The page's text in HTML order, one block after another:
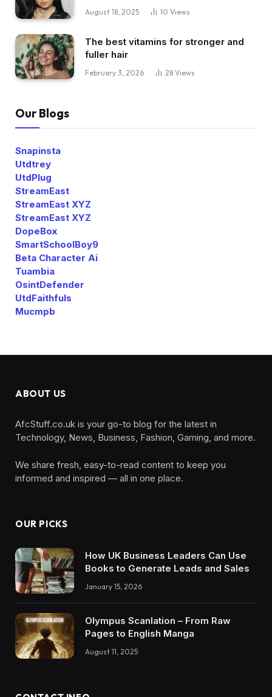
August 18, 2025 10 Views
The best vitamins for stronger and
fuller hair
February 3, 2026 28 Views
Our Blogs
Snapinsta
Utdtrey
UtdPlug
StreamEast
StreamEast XYZ
StreamEast XYZ
DopeBox
SmartSchoolBoy9
Beta Character Ai
Tuambia
OsintDefender
UtdFaithfuls
Mucmpb
ABOUT US
AfcStuff.co.uk is your go-to blog for the latest in
Technology, News, Business, Fashion, Gaming, and more.
We share fresh, easy-to-read content to keep you
informed and inspired — all in one place.
OUR PICKS
How UK Business Leaders Can Use
Books to Generate Leads and Sales
January 15, 2026
Olympus Scanlation – From Raw
Pages to English Manga
August 11, 2025